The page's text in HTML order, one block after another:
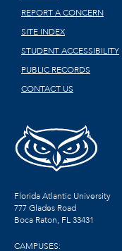
REPORT A CONCERN
SITE INDEX
STUDENT ACCESSIBILITY
PUBLIC RECORDS
CONTACT US
Florida Atlantic University
777 Glades Road
Boca Raton, FL33431
CAMPUSES: